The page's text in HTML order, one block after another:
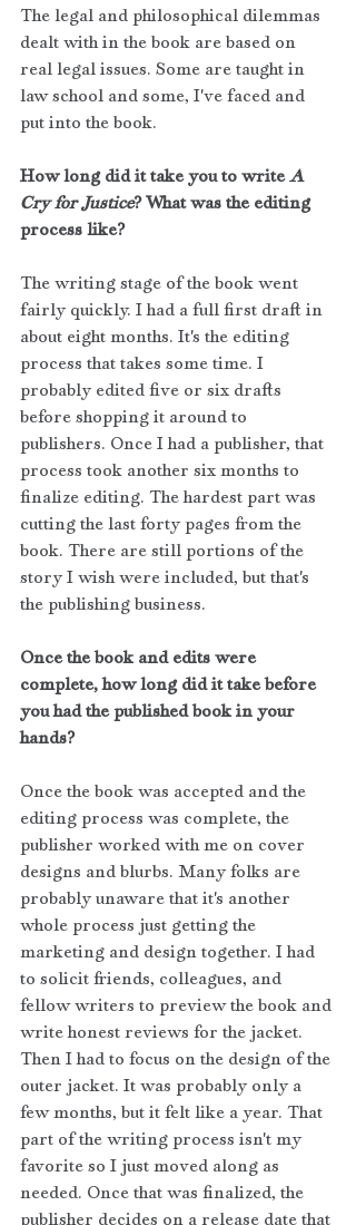
The legal and philosophical dilemmas
dealt with in the book are based on
real legal issues. Some are taught in
law school and some, I've faced and
put into the book.
How long did it take you to write A
Cry for Justice? What was the editing
process like?
The writing stage of the book went
fairly quickly. I had a full first draft in
about eight months. It's the editing
process that takes some time. I
probably edited five or six drafts
before shopping it around to
publishers. Once I had a publisher, that
process took another six months to
finalize editing. The hardest part was
cutting the last forty pages from the
book. There are still portions of the
story I wish were included, but that's
the publishing business.
Once the book and edits were
complete, how long did it take before
you had the published book in your
hands?
Once the book was accepted and the
editing process was complete, the
publisher worked with me on cover
designs and blurbs. Many folks are
probably unaware that it's another
whole process just getting the
marketing and design together. I had
to solicit friends, colleagues, and
fellow writers to preview the book and
write honest reviews for the jacket.
Then I had to focus on the design of the
outer jacket. It was probably only a
few months, but it felt like a year. That
part of the writing process isn't my
favorite so I just moved along as
needed. Once that was finalized, the
publisher decides on a release date that